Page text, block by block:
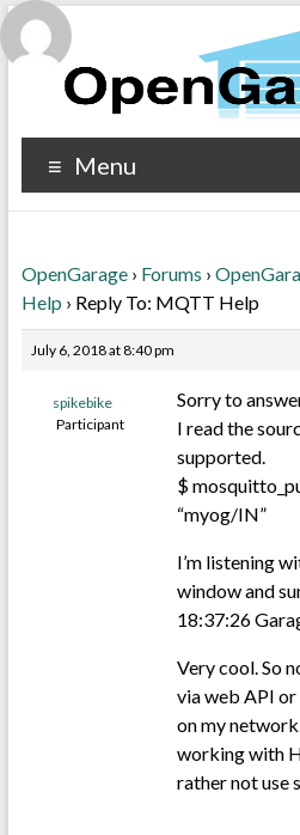
Menu
OpenGarage › Forums ›
Help › Reply To: MQTT Help
July 6, 2018 at 8:40 pm
spikebike
Participant
Sorry to
I read the
supported.
$
“myog/IN”
I’m listening
window and
18:37:26
Very cool. So
via web API
on my
working with
rather not use